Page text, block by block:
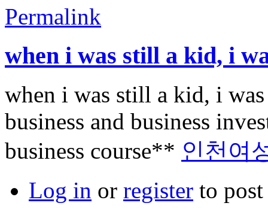
Permalink
when i was still a kid, i
when i was still a kid, i
business and business
business course** 인천여
Log in or register to